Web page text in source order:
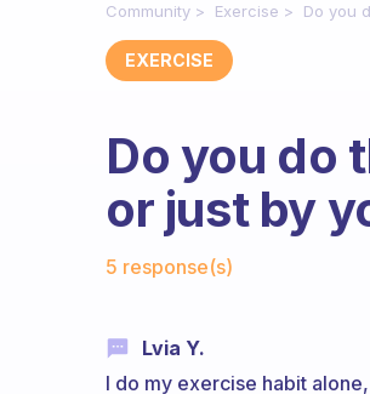
Community Exercise Do you
EXERCISE
Do you do
or just by
5 response(s)
Lvia Y.
I do my exercise habit